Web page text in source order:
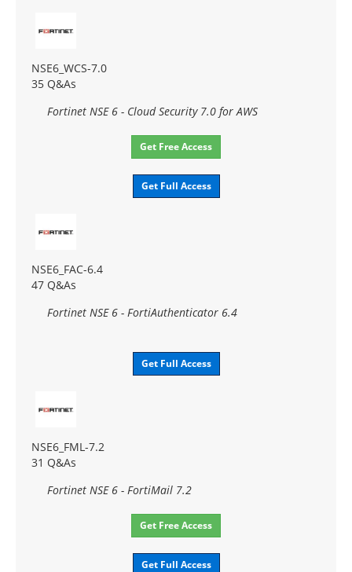
NSE6_WCS-7.0
35 Q&As
Fortinet NSE 6 - Cloud Security 7.0 for AWS
Get Free Access
Get Full Access
NSE6_FAC-6.4
47 Q&As
Fortinet NSE 6 - FortiAuthenticator 6.4
Get Full Access
NSE6_FML-7.2
31 Q&As
Fortinet NSE 6 - FortiMail 7.2
Get Free Access
Get Full Access